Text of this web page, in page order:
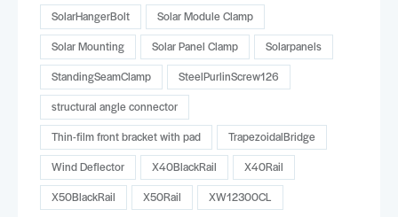
SolarHangerBolt
Solar Module Clamp
Solar Mounting
Solar Panel Clamp
Solarpanels
StandingSeamClamp
SteelPurlinScrew126
structural angle connector
Thin-film front bracket with pad
TrapezoidalBridge
Wind Deflector
X40BlackRail
X40Rail
X50BlackRail
X50Rail XW12300CL